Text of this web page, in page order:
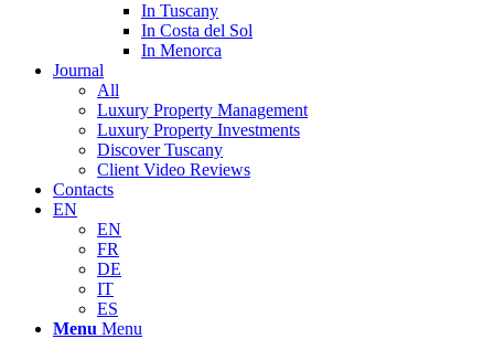
In Tuscany
In Costa del Sol
In Menorca
Journal
All
Luxury Property Management
Luxury Property Investments
Discover Tuscany
Client Video Reviews
Contacts
EN
EN
FR
DE
IT
ES
Menu Menu